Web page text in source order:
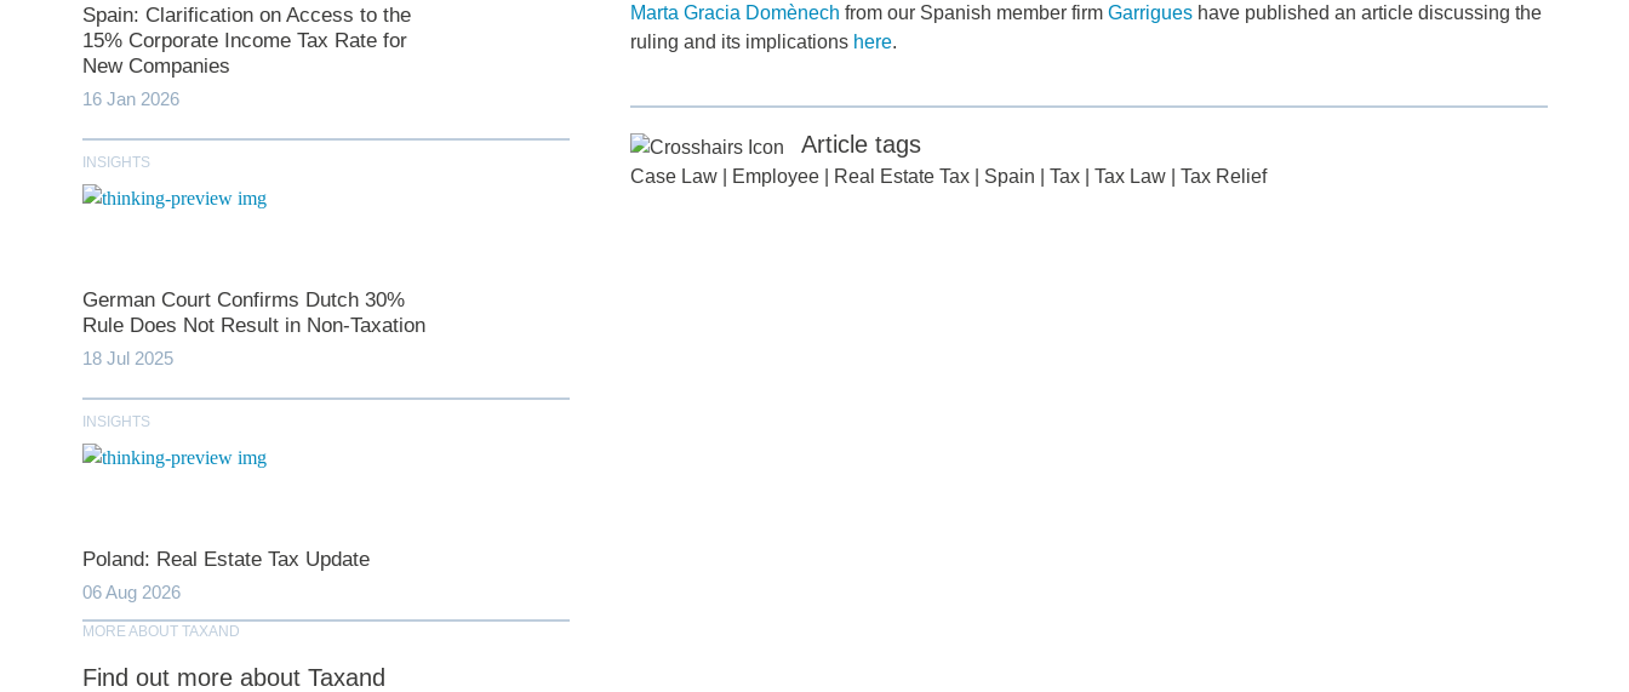
Spain: Clarification on Access to the
15% Corporate Income Tax Rate for
New Companies
16 Jan 2026
INSIGHTS
German Court Confirms Dutch 30%
Rule Does Not Result in Non-Taxation
18 Jul 2025
INSIGHTS
Poland: Real Estate Tax Update
06 Aug 2026
MORE ABOUT TAXAND
Find out more about Taxand
Marta Gracia Domènech from our Spanish member firm Garrigueshave published an article discussing the
ruling and its implications here.
*indicates required
Company
Article tags
Case Law| Employee| Real Estate Tax| Spain Tax| Tax Law| Tax Relief